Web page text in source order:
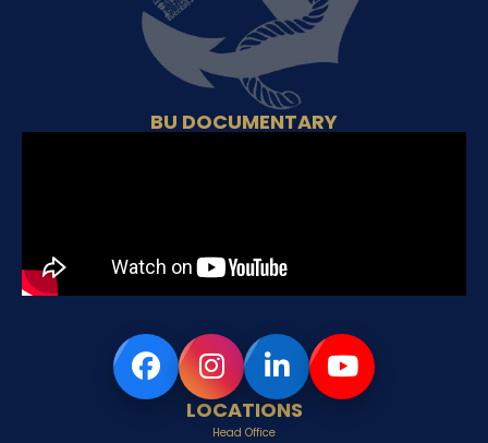
BU DOCUMENTARY
LOCATIONS
Head Office